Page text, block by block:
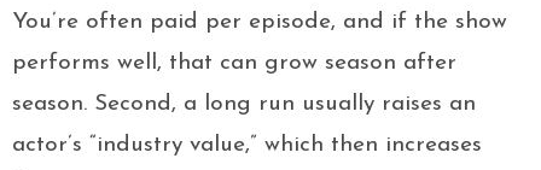
You’re often paid per episode, and if the show
performs well, that can grow season after
season. Second, a long run usually raises an
actor’s “industry value,” which then increases